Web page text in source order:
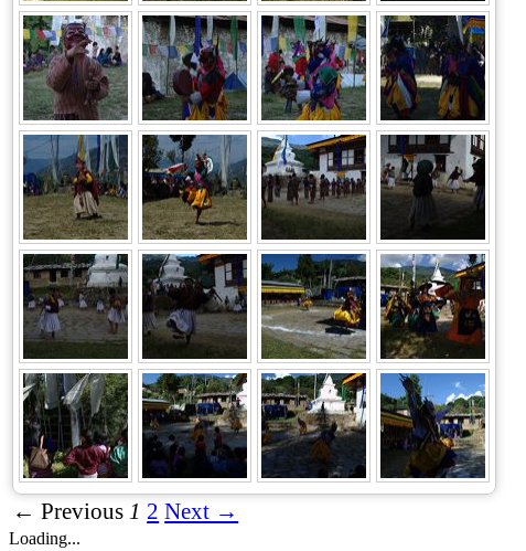
← Previous 1 2 Next →
Loading...